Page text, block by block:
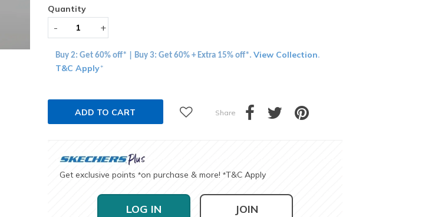
Quantity
- +
Buy 2: Get 60% off* | Buy 3: Get 60% + Extra 15% off*. View Collection.
T&C Apply*
ADD TO CART Share
Get exclusive points *on purchase & more! *T&C Apply
LOG IN JOIN